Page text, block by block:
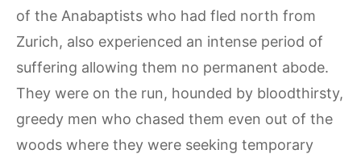
of the Anabaptists who had fled north from
Zurich, also experienced an intense period of
suffering allowing them no permanent abode.
They were on the run, hounded by bloodthirsty,
greedy men who chased them even out of the
woods where they were seeking temporary